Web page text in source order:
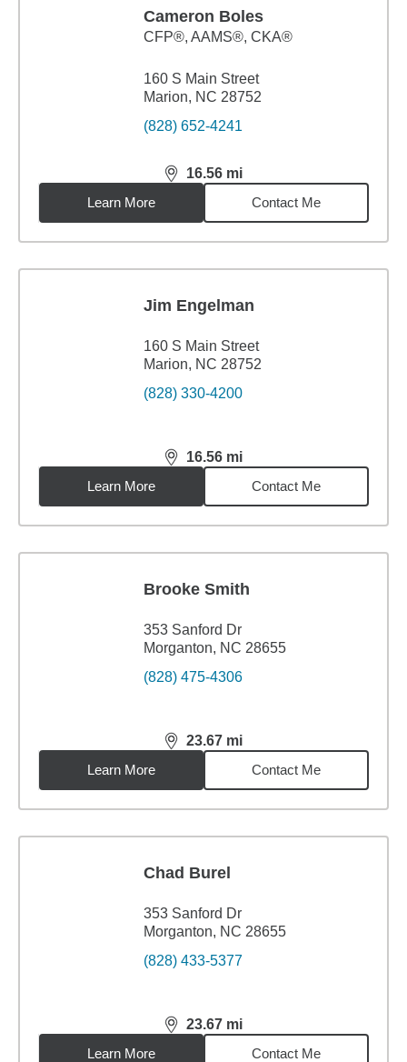
Cameron Boles
CFP®, AAMS®, CKA®
160 S Main Street
Marion, NC 28752
(828) 652-4241
16.56 mi
distance,16.56miles
Learn More
Contact Me
Jim Engelman
160 S Main Street
Marion, NC 28752
(828) 330-4200
16.56 mi
distance,16.56miles
Learn More
Contact Me
Brooke Smith
353 Sanford Dr
Morganton, NC 28655
(828) 475-4306
23.67 mi
distance,23.67miles
Learn More
Contact Me
Chad Burel
353 Sanford Dr
Morganton, NC 28655
(828) 433-5377
23.67 mi
distance,23.67miles
Learn More
Contact Me